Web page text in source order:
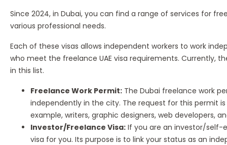
Since 2024, in Dubai, you can find a range of services for
various professional needs.
Each of these visas allows independent workers to work
who meet the freelance UAE visa requirements. Currently,
in this list.
Freelance Work Permit: The Dubai freelance work
independently in the city. The request for this permit
example, writers, graphic designers, web developers,
Investor/Freelance Visa: If you are an investor/self-
visa for you. Its purpose is to link your status as an